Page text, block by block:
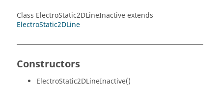
Class ElectroStatic2DLineInactive extends
ElectroStatic2DLine
Constructors
ElectroStatic2DLineInactive()